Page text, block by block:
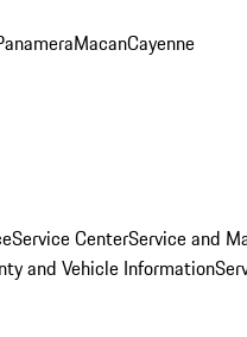
MacanCayenne
Service CenterService and
and Vehicle Information